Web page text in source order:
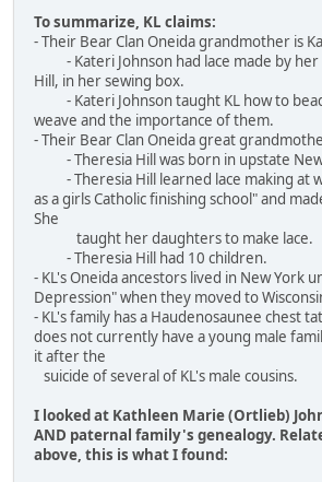
To summarize, KL claims:
- Their Bear Clan Oneida grandmother is
- Kateri Johnson had lace made by her
Hill, in her sewing box.
- Kateri Johnson taught KL how to
weave and the importance of them.
- Their Bear Clan Oneida great
- Theresia Hill was born in upstate
- Theresia Hill learned lace making at
as a girls Catholic finishing school" and
She
taught her daughters to make lace.
- Theresia Hill had 10 children.
- KL's Oneida ancestors lived in New York
Depression" when they moved to
- KL's family has a Haudenosaunee chest
does not currently have a young male
it after the
suicide of several of KL's male cousins.
I looked at Kathleen Marie (Ortlieb)
AND paternal family's genealogy.
above, this is what I found: